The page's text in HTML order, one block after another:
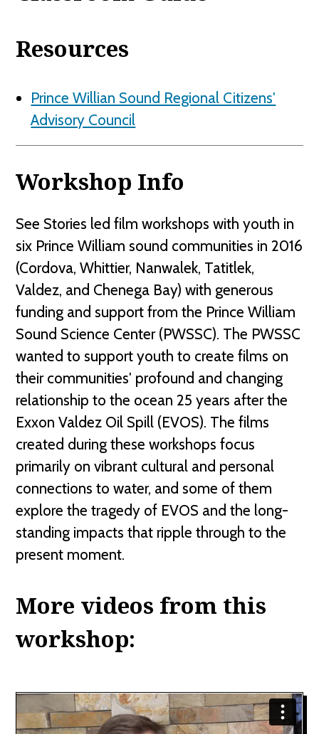
Resources
Prince Willian Sound Regional Citizens'
Advisory Council
Workshop Info
See Stories led film workshops with youth in
six Prince William sound communities in 2016
(Cordova, Whittier, Nanwalek, Tatitlek,
Valdez, and Chenega Bay) with generous
funding and support from the Prince William
Sound Science Center (PWSSC). The PWSSC
wanted to support youth to create films on
their communities' profound and changing
relationship to the ocean 25 years after the
Exxon Valdez Oil Spill (EVOS). The films
created during these workshops focus
primarily on vibrant cultural and personal
connections to water, and some of them
explore the tragedy of EVOS and the long-
standing impacts that ripple through to the
present moment.
More videos from this
workshop: